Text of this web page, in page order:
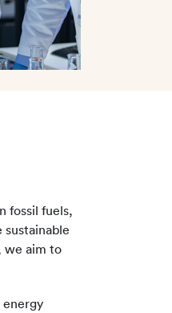
fossil fuels,
we aim to
energy